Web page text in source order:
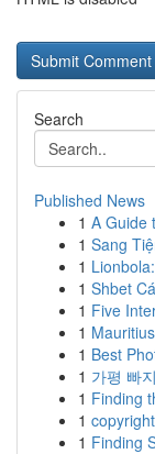
Search
Published News
1 A Guide
1 Sang
1
1 Shbet
1 Five
1
1 Best
1 가평 빠
1 Finding
1
1 Finding